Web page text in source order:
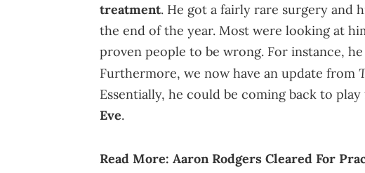
treatment. He got a fairly rare surgery and
the end of the year. Most were looking at
proven people to be wrong. For instance,
Furthermore, we now have an update from
Essentially, he could be coming back to
Eve.
Read More: Aaron Rodgers Cleared For